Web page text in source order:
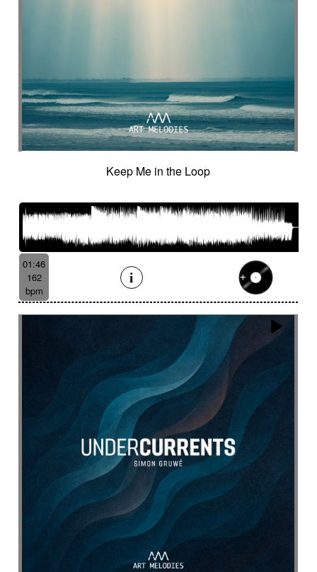
kingdom greatness
Kitsch
Kopanitsa
Lancinating
Landó
Landscapes
Languorous
Lap Lap steel Larsen
Latent
Lazy
Legacy Legal affair
Legal drama
Levitating
Life path light
Light build-up
Light percussion
Light progression
Light-hearted
Like a chase in jungle
Like a laser
Like a prayer to mother-earth
Like a scrambled signal
Like a shamanic ritual
Like a woman inner journey
Linear
Link
Lonesome
Longing
Longing then hopeful Loop
Lost
Love scene lovely
Loving
Lugubrious
Lumbering then tense
Luminous
Lyrical
Lyrical female voice
Lyrics
Magnificent landscapes
Main version
Majestic road trip
Majestic wildlife
Male backing vocals
Male choir
Mallet
Marimba sound design
Marimbas
Marines
Massive
Massive brass
Massive staccato cello
Massive staccato cello with electric guitars
Mechanical
Mechanical
Medical research
Meditative
Melancholic
Melancolic
Mellow
metal scrap
Metallic
Mexican bolero
Keep Me in the Loop
01:46
162
bpm